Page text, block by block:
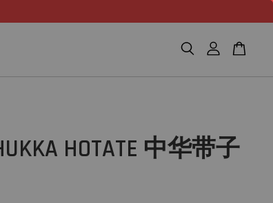
HOTATE 中华带子